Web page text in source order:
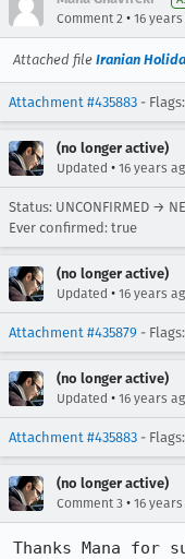
Comment 2 • 16
Attached file Iranian
Attachment #435883 -
(no longer active)
Updated • 16 years
Status: UNCONFIRMED →
Ever confirmed: true
(no longer active)
Updated • 16 years
Attachment #435879 -
(no longer active)
Updated • 16 years
Attachment #435883 -
(no longer active)
Comment 3 • 16
Thanks Mana for